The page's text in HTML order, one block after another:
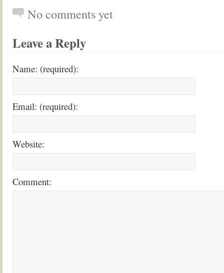
No comments yet
Leave a Reply
Name: (required):
Email: (required):
Website:
Comment: